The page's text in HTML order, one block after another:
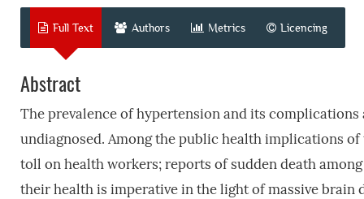
Full Text Authors Metrics Licencing
Abstract
The prevalence of hypertension and its
undiagnosed. Among the public health implications
toll on health workers; reports of sudden death
their health is imperative in the light of massive